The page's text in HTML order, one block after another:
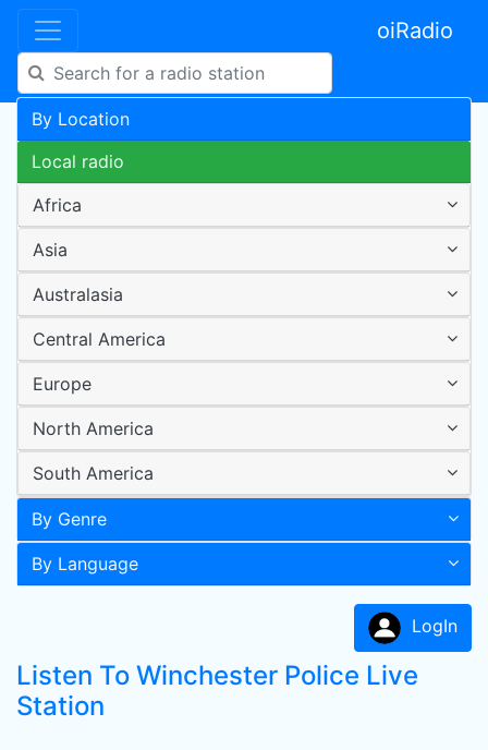
oiRadio
By Location
Local radio
Africa
Asia
Australasia
Central America
Europe
North America
South America
By Genre
By Language
LogIn
Listen To Winchester Police Live
Station